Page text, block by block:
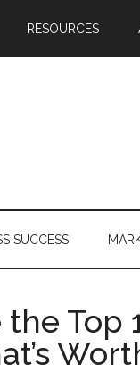
RESOURCES
SUCCESS
Top